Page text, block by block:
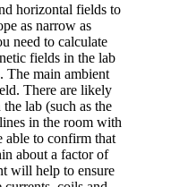
horizontal fields to
as narrow as
need to calculate
fields in the lab
The main ambient
There are likely
lab (such as the
in the room with
able to confirm that
about a factor of
will help to ensure